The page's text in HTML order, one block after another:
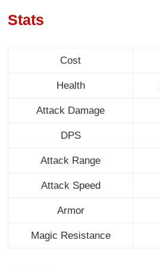
Stats
Cost
Health
Attack Damage
DPS
Attack Range
Attack Speed
Armor
Magic Resistance